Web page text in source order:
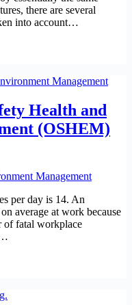
there are several
into account…
Management
Health and
(OSHEM)
per day is 14. An
average at work because
of fatal workplace